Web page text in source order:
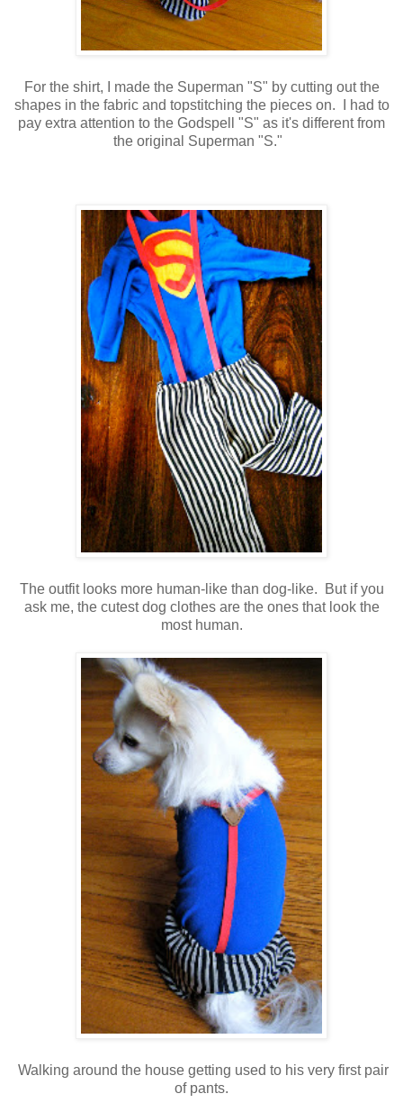
For the shirt, I made the Superman "S" by cutting out the
shapes in the fabric and topstitching the pieces on. I had to
pay extra attention to the Godspell "S" as it's different from
the original Superman "S."
The outfit looks more human-like than dog-like. But if you
ask me, the cutest dog clothes are the ones that look the
most human.
Walking around the house getting used to his very first pair
of pants.